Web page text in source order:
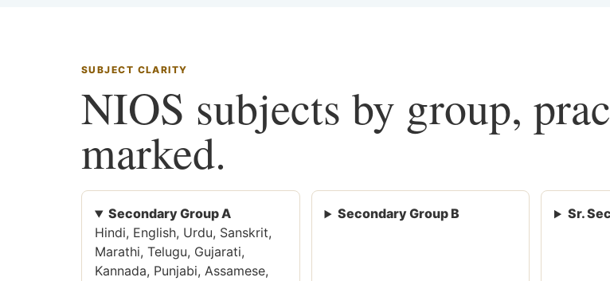
SUBJECT CLARITY
NIOS subjects by group,
marked.
Secondary Group A
Hindi, English, Urdu, Sanskrit,
Marathi, Telugu, Gujarati,
Kannada, Punjabi, Assamese,
Secondary Group B Sr.